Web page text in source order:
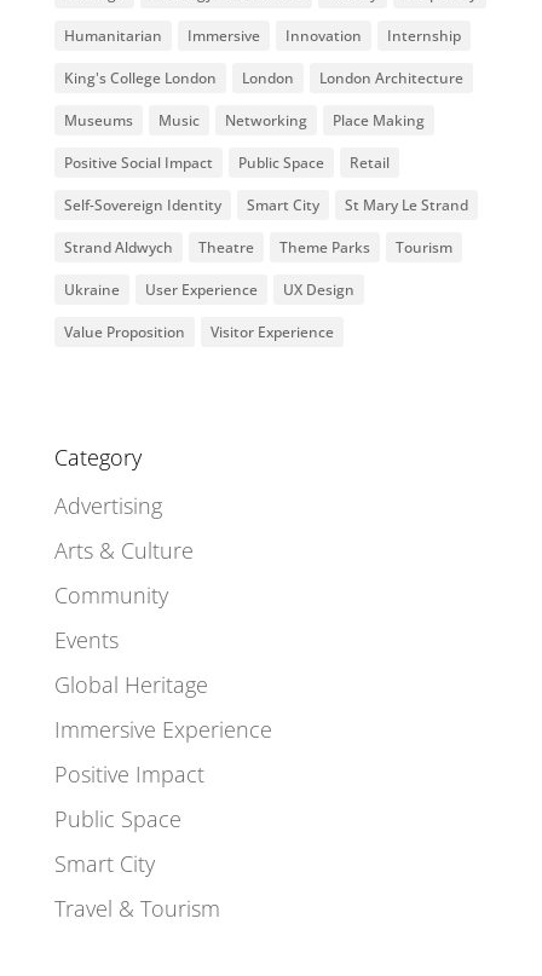
Humanitarian Immersive Innovation Internship
King's College London London London Architecture
Museums Music Networking Place Making
Positive Social Impact Public Space Retail
Self-Sovereign Identity Smart City St Mary Le Strand
Strand Aldwych Theatre Theme Parks Tourism
Ukraine User Experience UX Design
Value Proposition Visitor Experience
Category
Advertising
Arts & Culture
Community
Events
Global Heritage
Immersive Experience
Positive Impact
Public Space
Smart City
Travel & Tourism